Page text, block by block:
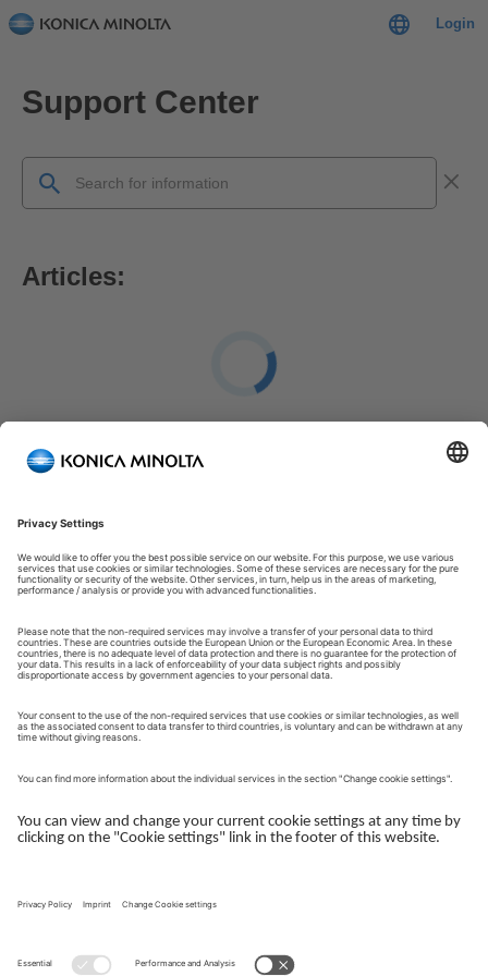
Login
Support Center
Articles:
FAQ:
Contact Form
Send request